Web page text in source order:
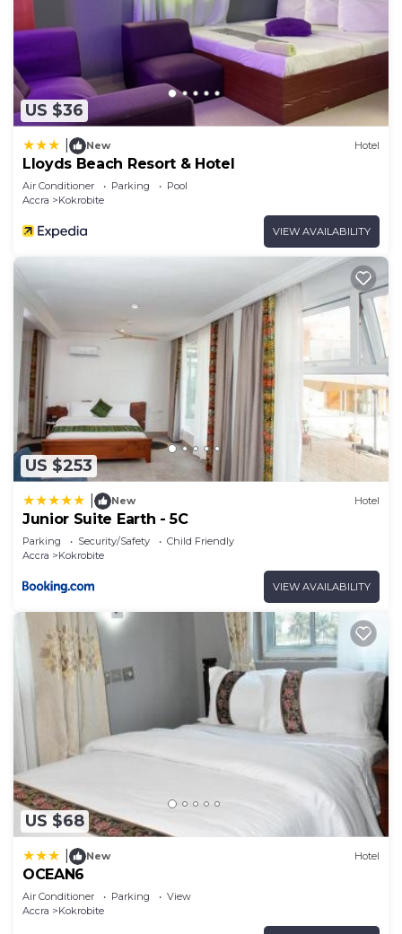
US $36
New Hotel
Lloyds Beach Resort & Hotel
Air Conditioner Parking
Pool
Accra
Kokrobite
VIEW AVAILABILITY
US $253
New Hotel
Junior Suite Earth - 5C
Parking Security/Safety
Child Friendly
Accra
Kokrobite
VIEW AVAILABILITY
US $68
New Hotel
OCEAN6
Air Conditioner Parking
View
Accra
Kokrobite